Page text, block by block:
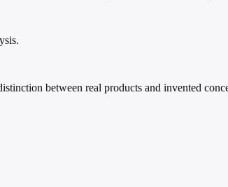
between real products and invented